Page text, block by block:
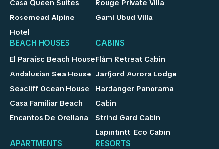
Casa Queen Suites
Rosemead Alpine
Hotel
Rouge Private Villa
Gami Ubud Villa
BEACH HOUSES
El Paraíso Beach House
Andalusian Sea House
Seacliff Ocean House
Casa Familiar Beach
Encantos De Orellana
CABINS
Flåm Retreat Cabin
Jarfjord Aurora Lodge
Hardanger Panorama
Cabin
Strind Gard Cabin
Lapintintti Eco Cabin
APARTMENTS RESORTS